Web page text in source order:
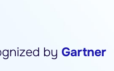
by Gartner